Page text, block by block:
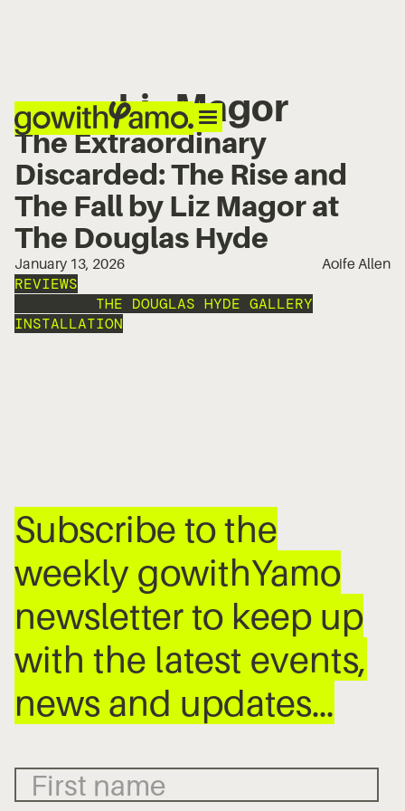
Liz Magor
The Extraordinary
Discarded: The Rise and
The Fall by Liz Magor at
The Douglas Hyde
January 13, 2026 Aoife Allen
REVIEWS
THE DOUGLAS HYDE GALLERY
INSTALLATION
Subscribe to the
weekly gowithYamo
newsletter to keep up
with the latest events,
news and updates…